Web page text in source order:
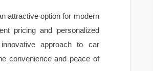
attractive option for modern
pricing and personalized
approach to car
convenience and peace of